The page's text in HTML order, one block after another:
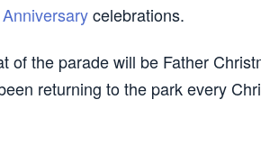
celebrations.
of the parade will be Father
returning to the park every